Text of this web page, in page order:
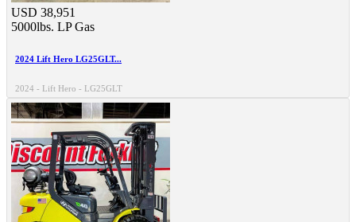
USD 38,951
5000lbs. LP Gas
2024 Lift Hero LG25GLT...
2024 - Lift Hero - LG25GLT